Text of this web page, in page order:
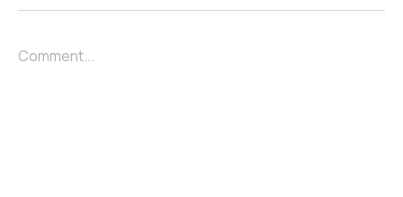
Comment...